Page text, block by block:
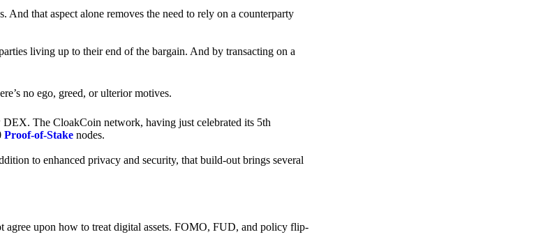
that aspect alone removes the need to rely on a counterparty
living up to their end of the bargain. And by transacting on a
no ego, greed, or ulterior motives.
The CloakCoin network, having just celebrated its 5th
Proof-of-Stake nodes.
to enhanced privacy and security, that build-out brings several
agree upon how to treat digital assets. FOMO, FUD, and policy flip-